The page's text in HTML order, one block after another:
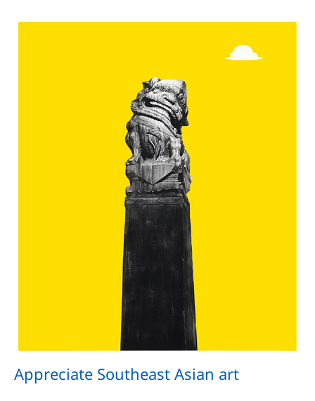
Appreciate Southeast Asian art